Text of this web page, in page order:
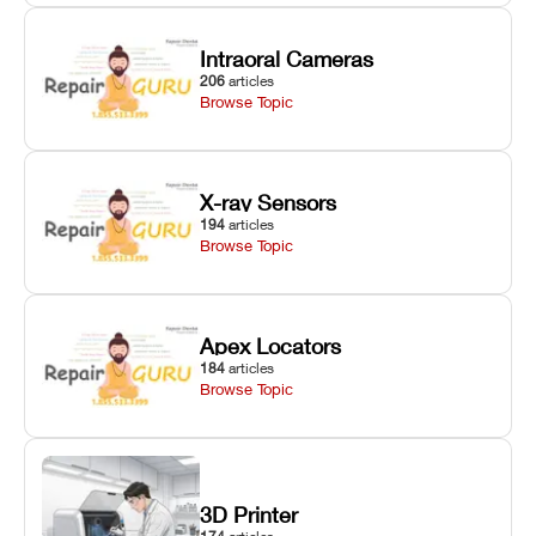
Intraoral Cameras
206 articles
Browse Topic
X-ray Sensors
194 articles
Browse Topic
Apex Locators
184 articles
Browse Topic
3D Printer